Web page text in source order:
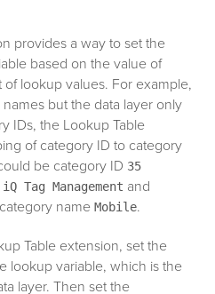
provides a way to set the
based on the value of
of lookup values. For example,
but the data layer only
IDs, the Lookup Table
of category ID to category
be category ID 35
iQ Tag Management and
name Mobile.
Table extension, set the
lookup variable, which is the
layer. Then set the